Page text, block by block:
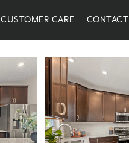
CUSTOMER CARE CONTACT